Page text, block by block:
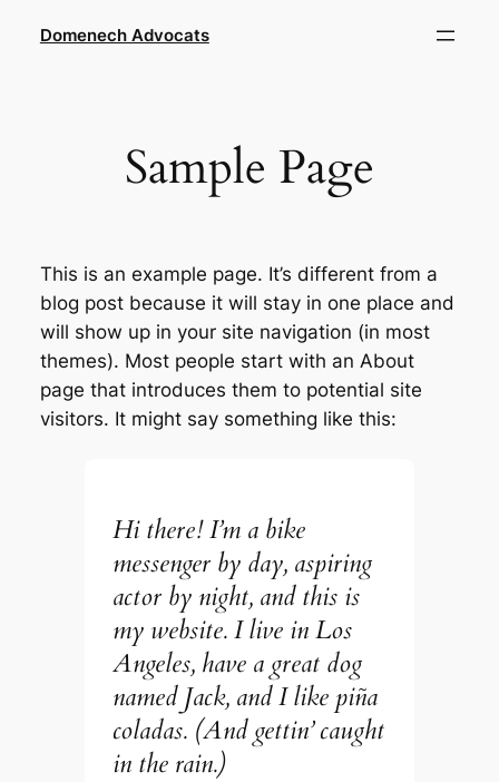
Domenech Advocats
Sample Page
This is an example page. It’s different from a
blog post because it will stay in one place and
will show up in your site navigation (in most
themes). Most people start with an About
page that introduces them to potential site
visitors. It might say something like this:
Hi there! I’m a bike
messenger by day, aspiring
actor by night, and this is
my website. I live in Los
Angeles, have a great dog
named Jack, and I like piña
coladas. (And gettin’ caught
in the rain.)